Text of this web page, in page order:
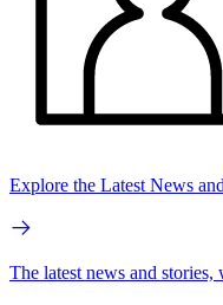
Explore the Latest News
The latest news and